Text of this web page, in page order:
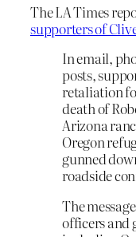
The LA Times
supporters of
In email,
posts,
retaliation
death of
Arizona
Oregon
gunned
roadside
The
officers and